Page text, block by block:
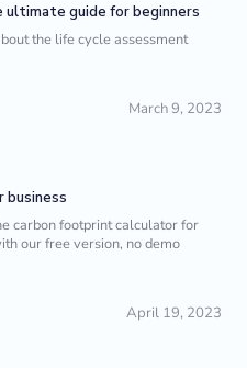
ultimate guide for beginners
the life cycle assessment
March 9, 2023
carbon footprint calculator for
our free version, no demo
April 19, 2023